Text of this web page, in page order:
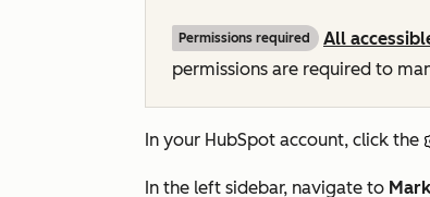
Permissions required All
permissions are required to
In your HubSpot account, click the
In the left sidebar, navigate to